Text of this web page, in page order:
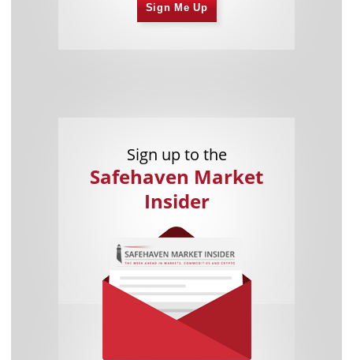
Sign Me Up
Sign up to the
Safehaven Market
Insider